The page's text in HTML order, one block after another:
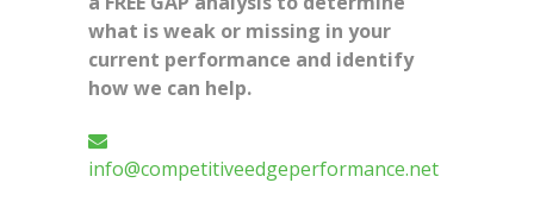
what is weak or missing in your
current performance and identify
how we can help.
info@competitiveedgeperformance.net